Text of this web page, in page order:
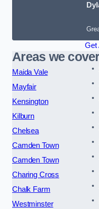
Get
Areas we
Maida Vale
Mayfair
Kensington
Kilburn
Chelsea
Camden Town
Camden Town
Charing Cross
Chalk Farm
Westminster